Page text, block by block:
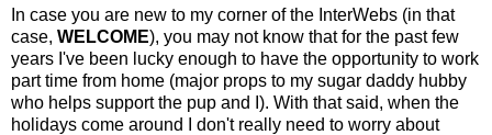
In case you are new to my corner of the InterWebs (in that
case, WELCOME), you may not know that for the past few
years I've been lucky enough to have the opportunity to work
part time from home (major props to my sugar daddy hubby
who helps support the pup and I). With that said, when the
holidays come around I don't really need to worry about